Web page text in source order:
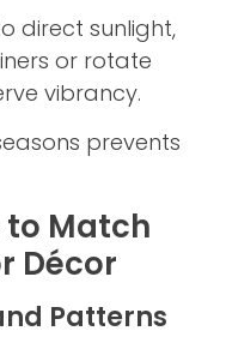
direct sunlight,
or rotate
vibrancy.
prevents
Match
Décor
Patterns